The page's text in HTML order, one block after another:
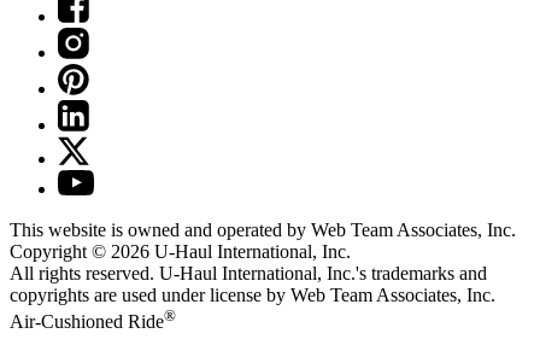
This website is owned and operated by Web Team Associates, Inc.
Copyright © 2026 U-Haul International, Inc.
All rights reserved. U-Haul International, Inc.'s trademarks and
copyrights are used under license by Web Team Associates, Inc.
Air-Cushioned Ride®